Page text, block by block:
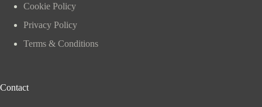
Cookie Policy
Privacy Policy
Terms & Conditions
Contact